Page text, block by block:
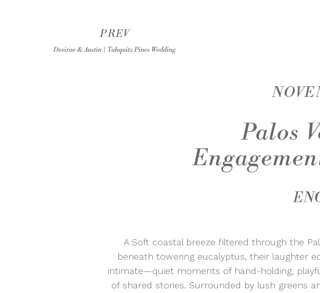
PREV
Desirae & Austin | Tahquitz Pines Wedding
Palos
A Soft coastal breeze filtered through the
beneath towering eucalyptus, their laughter
intimate—quiet moments of hand-holding,
of shared stories. Surrounded by lush greens